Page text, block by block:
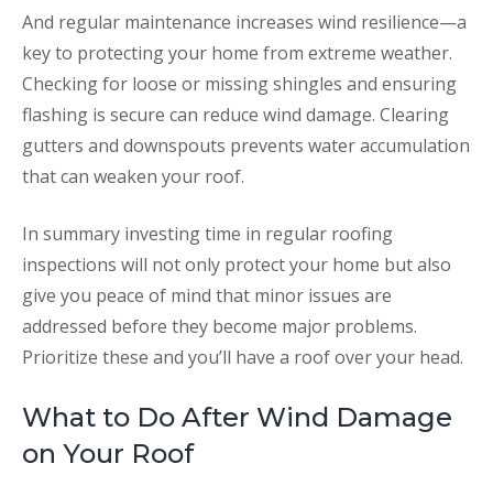
And regular maintenance increases wind resilience—a
key to protecting your home from extreme weather.
Checking for loose or missing shingles and ensuring
flashing is secure can reduce wind damage. Clearing
gutters and downspouts prevents water accumulation
that can weaken your roof.
In summary investing time in regular roofing
inspections will not only protect your home but also
give you peace of mind that minor issues are
addressed before they become major problems.
Prioritize these and you’ll have a roof over your head.
What to Do After Wind Damage
on Your Roof